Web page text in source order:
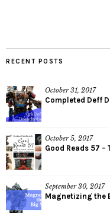
RECENT POSTS
October 31, 2017
Completed Deff
October 5, 2017
Good Reads 57
September 30, 2017
Magnetizing the